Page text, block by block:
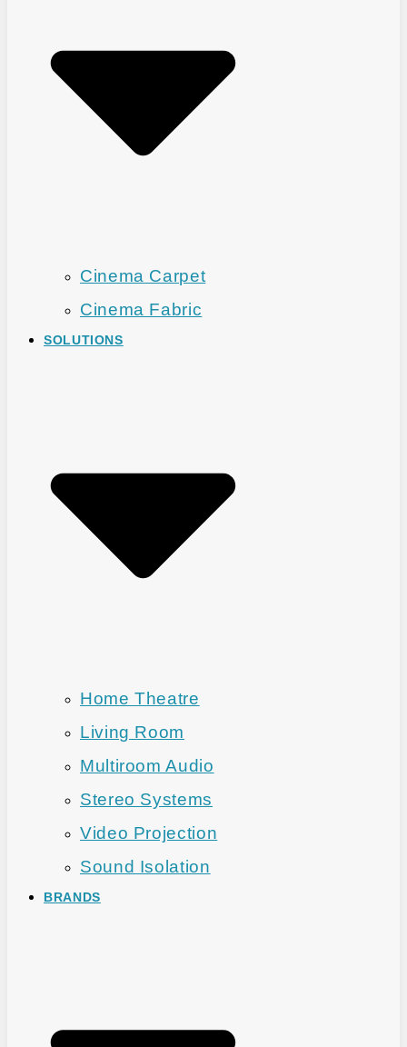
Cinema Carpet
Cinema Fabric
SOLUTIONS
Home Theatre
Living Room
Multiroom Audio
Stereo Systems
Video Projection
Sound Isolation
BRANDS